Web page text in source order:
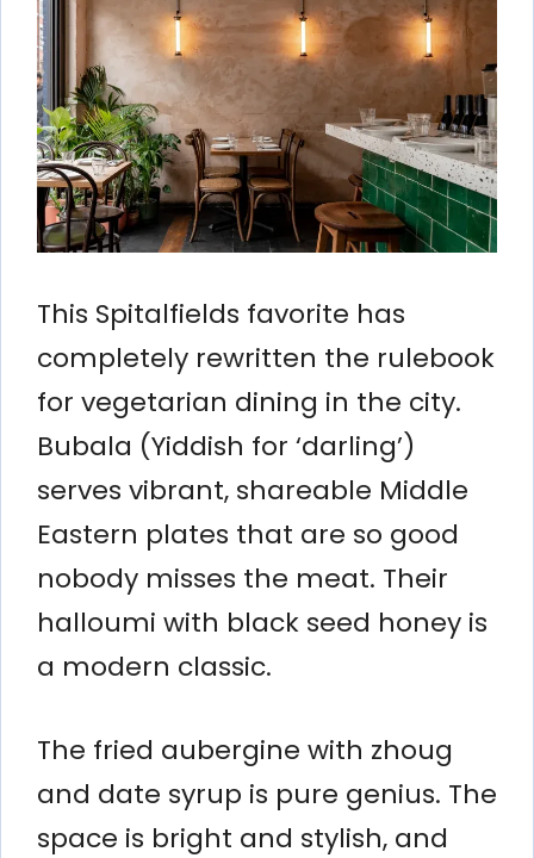
This Spitalfields favorite has
completely rewritten the rulebook
for vegetarian dining in the city.
Bubala (Yiddish for ‘darling’)
serves vibrant, shareable Middle
Eastern plates that are so good
nobody misses the meat. Their
halloumi with black seed honey is
a modern classic.
The fried aubergine with zhoug
and date syrup is pure genius. The
space is bright and stylish, and